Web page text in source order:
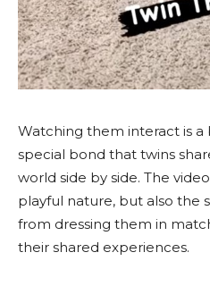
Watching them interact is
special bond that twins
world side by side. The
playful nature, but also the
from dressing them in
their shared experiences.